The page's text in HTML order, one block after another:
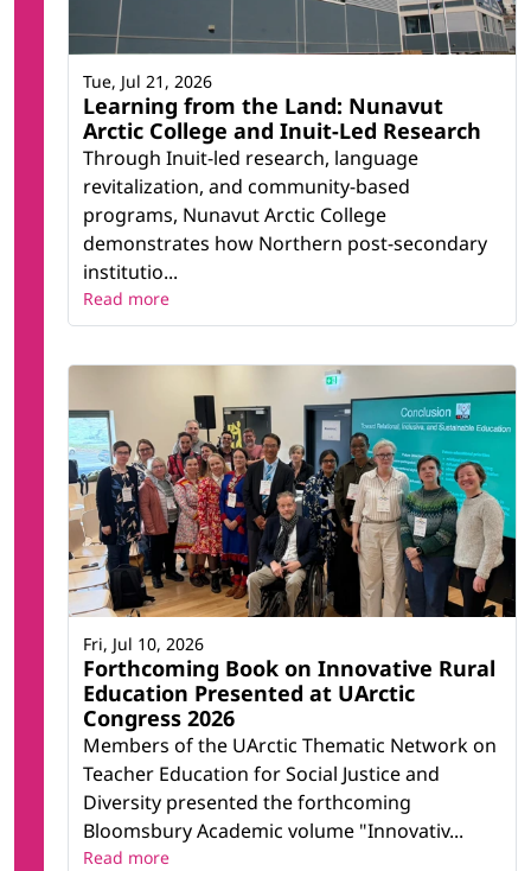
Maritime History Archive
National Research Council (NRC) Ocean,
Coastal, and River Engineering (OCRE)
Yaffle
Learning from the Land: Nunavut
Arctic College and Inuit-Led Research
Through Inuit-led research, language
revitalization, and community-based
programs, Nunavut Arctic College
demonstrates how Northern post-secondary
institutio...
Tue, Jul 21, 2026
Read more
Forthcoming Book on Innovative Rural
Education Presented at UArctic
Congress 2026
Members of the UArctic Thematic Network on
Teacher Education for Social Justice and
Diversity presented the forthcoming
Bloomsbury Academic volume "Innovativ...
Fri, Jul 10, 2026
Read more